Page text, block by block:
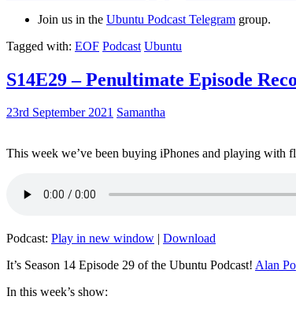
Join us in the Ubuntu Podcast Telegram group.
Tagged with: EOF Podcast Ubuntu
S14E29 – Penultimate Episode
23rd September 2021 Samantha
This week we’ve been buying iPhones and playing with
Podcast: Play in new window | Download
It’s Season 14 Episode 29 of the Ubuntu Podcast! Alan
In this week’s show: